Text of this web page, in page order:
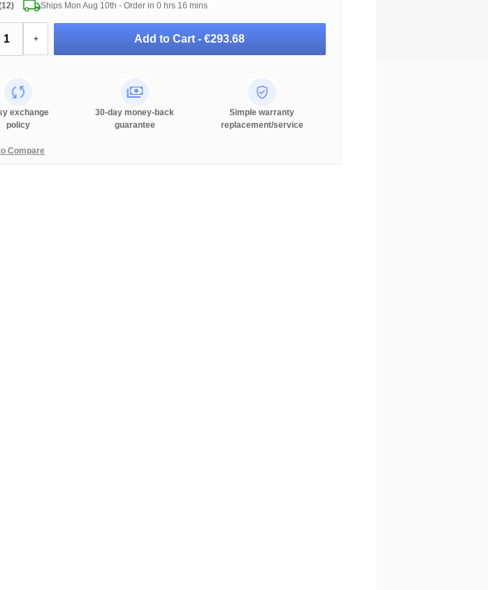
Ships Mon Aug 10th - Order in 0 hrs 16 mins
+ Add to Cart -€293.68
exchange
policy
30-day money-back
guarantee
Simple warranty
replacement/service
Compare